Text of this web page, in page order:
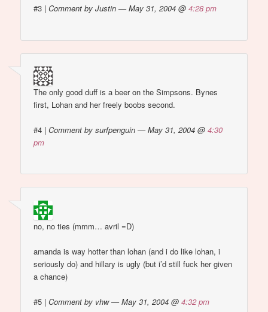
#3 |Comment by Justin — May 31, 2004 @4:28 pm
The only good duff is a beer on the Simpsons. Bynes
first, Lohan and her freely boobs second.
#4 |Comment by surfpenguin — May 31, 2004 @4:30
pm
no, no ties (mmm… avril =D)
amanda is way hotter than lohan (and i do like lohan, i
seriously do) and hillary is ugly (but i’d still fuck her given
a chance)
#5 |Comment by vhw — May 31, 2004 @4:32 pm